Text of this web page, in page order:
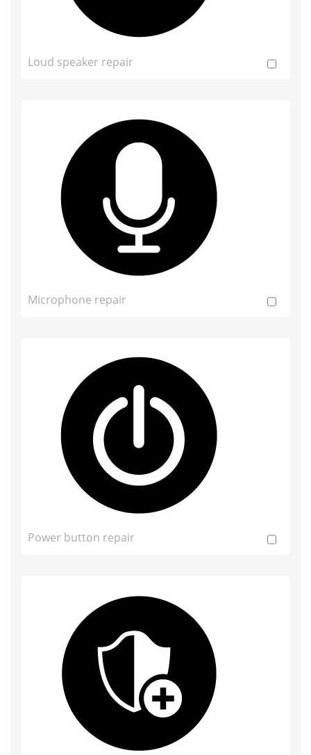
Loud speaker repair
Microphone repair
Power button repair